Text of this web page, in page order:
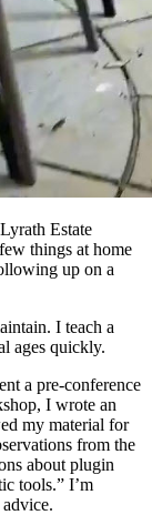
Estate
things at home
up on a
I teach a
ages quickly.
a pre-conference
I wrote an
my material for
from the
about plugin
tools.” I’m